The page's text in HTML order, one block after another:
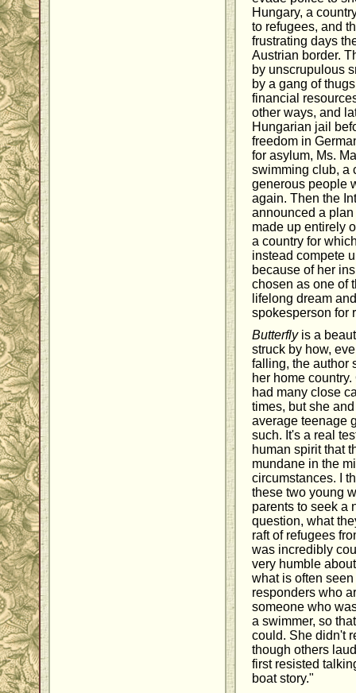
Hungary, a
to refugees, and
frustrating days
Austrian border.
by unscrupulous
by a gang of
financial
other ways, and
Hungarian jail
freedom in
for asylum, Ms.
swimming club, a
generous people
again. Then the
announced a
made up entirely
a country for
instead compete
because of her
chosen as one of
lifelong dream
spokesperson for
Butterflyis a
struck by how,
falling, the author
her home
had many close
times, but she
average teenage
such. It's a real
human spirit that
mundane in the
circumstances. I
these two young
parents to seek a
question, what
raft of refugees
was incredibly
very humble
what is often
responders who
someone who
a swimmer, so
could. She didn't
though others
first resisted
boat story."